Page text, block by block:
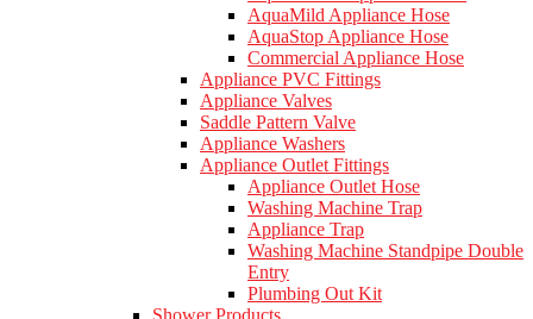
AquaMild Appliance Hose
AquaStop Appliance Hose
Commercial Appliance Hose
Appliance PVC Fittings
Appliance Valves
Saddle Pattern Valve
Appliance Washers
Appliance Outlet Fittings
Appliance Outlet Hose
Washing Machine Trap
Appliance Trap
Washing Machine Standpipe Double
Entry
Plumbing Out Kit
Shower Products